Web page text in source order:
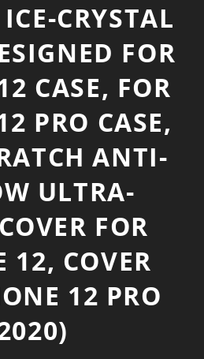
CRYSTAL
FOR
CASE, FOR
PRO CASE,
ANTI-
ULTRA-
FOR
12, COVER
12 PRO